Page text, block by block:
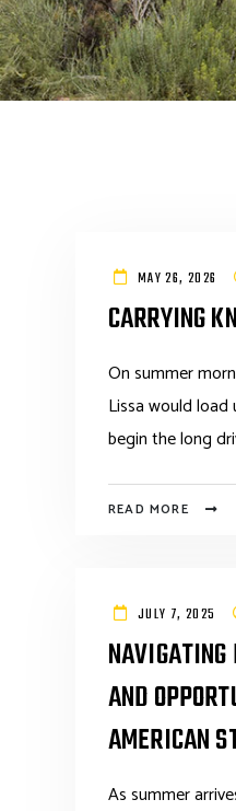
MAY 26, 2026
CARRYING
On summer
Lissa would load
begin the long
READ MORE
JULY 7, 2025
AND
AMERICAN
As summer